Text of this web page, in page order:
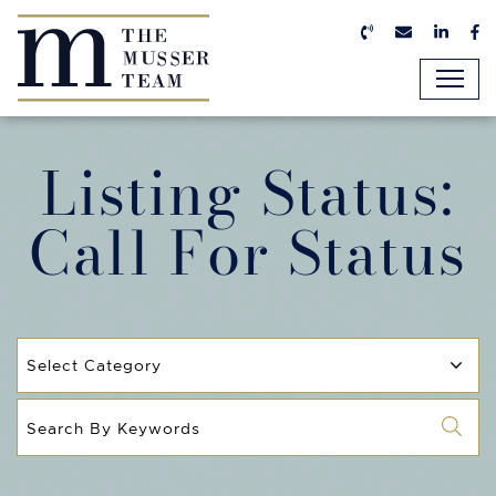
Skip to content
The Musser Team
Call us now
Email us
Listing Status:
Call For Status